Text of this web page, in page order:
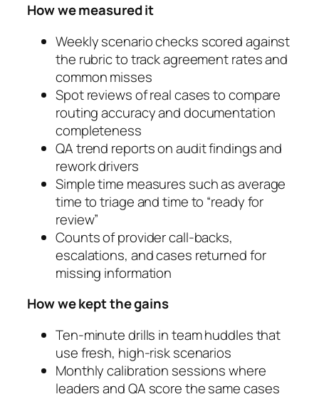
How we measured it
Weekly scenario checks scored against
the rubric to track agreement rates and
common misses
Spot reviews of real cases to compare
routing accuracy and documentation
completeness
QA trend reports on audit findings and
rework drivers
Simple time measures such as average
time to triage and time to “ready for
review”
Counts of provider call-backs,
escalations, and cases returned for
missing information
How we kept the gains
Ten-minute drills in team huddles that
use fresh, high-risk scenarios
Monthly calibration sessions where
leaders and QA score the same cases